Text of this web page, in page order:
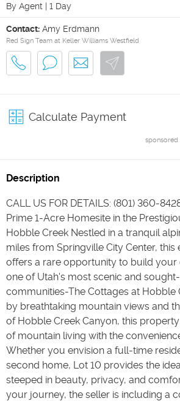
By Agent | 1 Day
Contact: Amy Erdmann
Red Sign Team at Keller Williams Westfield
Calculate Payment
sponsored
Description
CALL US FOR DETAILS: (801) 360-
Prime 1-Acre Homesite in the
Hobble Creek Nestled in a tranquil
miles from Springville City Center,
offers a rare opportunity to build your
one of Utah's most scenic and
communities-The Cottages at Hobble
by breathtaking mountain views and
of Hobble Creek Canyon, this
of mountain living with the
Whether you envision a full-time
second home, Lot 10 provides the
steeped in beauty, privacy, and
your journey, the seller is including a